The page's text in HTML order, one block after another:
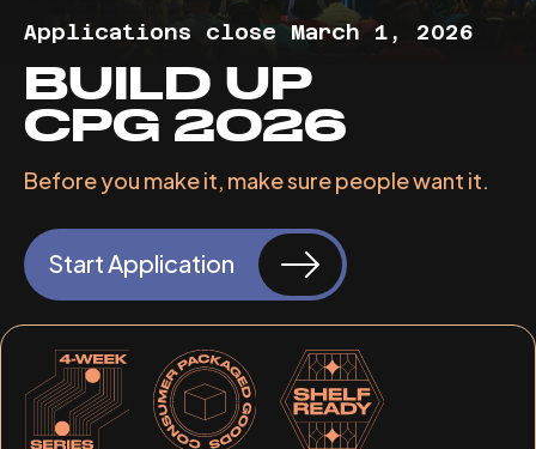
Applications close March 1, 2026
BUILD UP
CPG 2026
Before you make it, make sure people want it.
Start Application